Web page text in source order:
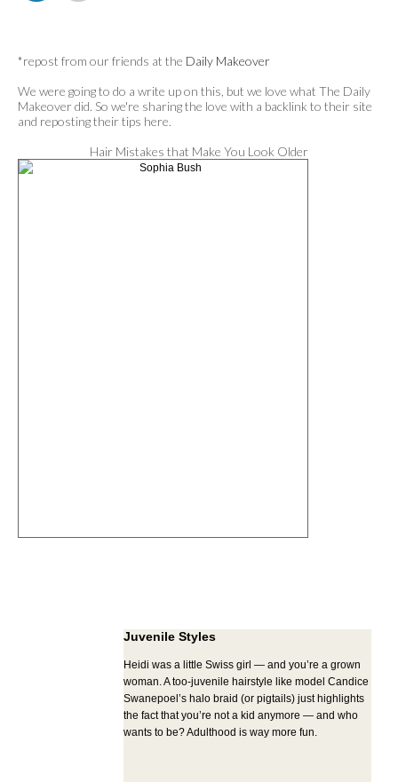
*repost from our friends at the Daily Makeover
We were going to do a write up on this, but we love what The Daily
Makeover did. So we're sharing the love with a backlink to their site
and reposting their tips here.
Hair Mistakes that Make You Look Older
Juvenile Styles
Heidi was a little Swiss girl — and you’re a grown
woman. A too-juvenile hairstyle like model Candice
Swanepoel’s halo braid (or pigtails) just highlights
the fact that you’re not a kid anymore — and who
wants to be? Adulthood is way more fun.